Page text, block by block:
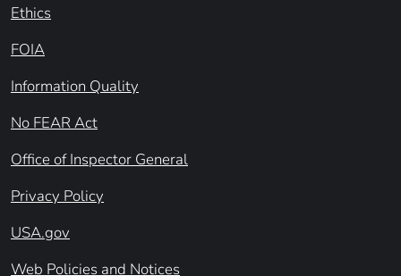
Ethics
FOIA
Information Quality
No FEAR Act
Office of Inspector General
Privacy Policy
USA.gov
Web Policies and Notices